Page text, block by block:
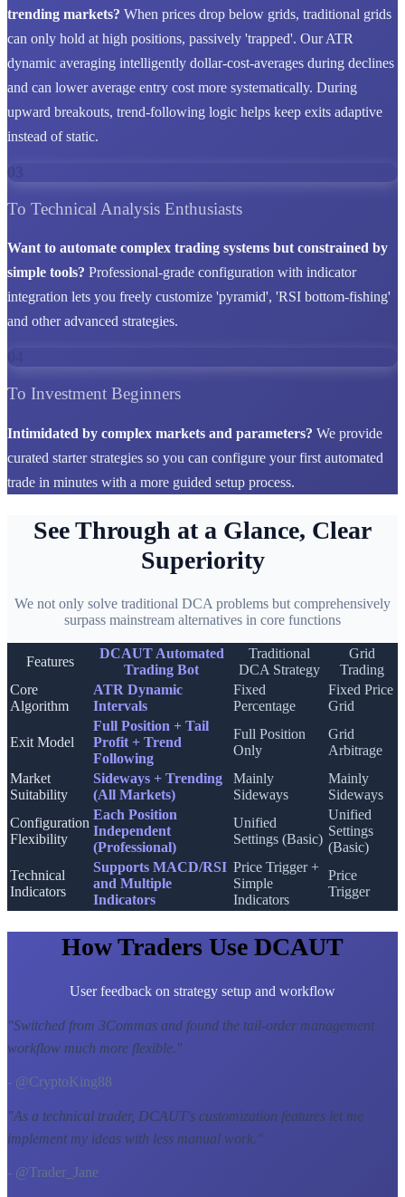
trending markets? When prices drop below grids, traditional grids
can only hold at high positions, passively 'trapped'. Our ATR
dynamic averaging intelligently dollar-cost-averages during declines
and can lower average entry cost more systematically. During
upward breakouts, trend-following logic helps keep exits adaptive
instead of static.
03
To Technical Analysis Enthusiasts
Want to automate complex trading systems but constrained by
simple tools? Professional-grade configuration with indicator
integration lets you freely customize 'pyramid', 'RSI bottom-fishing'
and other advanced strategies.
To Investment Beginners
Intimidated by complex markets and parameters? We provide
curated starter strategies so you can configure your first automated
trade in minutes with a more guided setup process.
See Through at a Glance, Clear
Superiority
We not only solve traditional DCA problems but comprehensively
surpass mainstream alternatives in core functions
Features
DCAUT Automated
Trading Bot
Traditional
DCA Strategy
Grid
Trading
Core
Algorithm
ATR Dynamic
Intervals
Fixed
Percentage
Fixed Price
Grid
Exit Model
Full Position + Tail
Profit + Trend
Following
Full Position
Only
Grid
Arbitrage
Market
Suitability
Sideways + Trending
(All Markets)
Mainly
Sideways
Mainly
Sideways
Configuration
Flexibility
Each Position
Independent
(Professional)
Unified
Settings (Basic)
Unified
Settings
(Basic)
Technical
Indicators
Supports MACD/RSI
and Multiple
Indicators
Price Trigger +
Simple
Indicators
Price
Trigger
How Traders Use DCAUT
User feedback on strategy setup and workflow
"Switched from 3Commas and found the tail-order management
workflow much more flexible."
- @CryptoKing88
"As a technical trader, DCAUT's customization features let me
implement my ideas with less manual work."
- @Trader_Jane